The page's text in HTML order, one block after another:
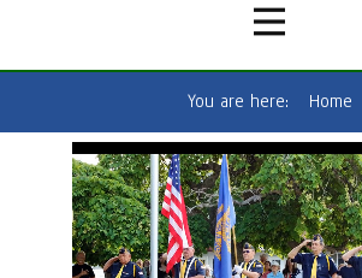
You are here: Home